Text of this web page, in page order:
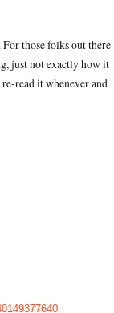
those folks out there
just not exactly how it
read it whenever and